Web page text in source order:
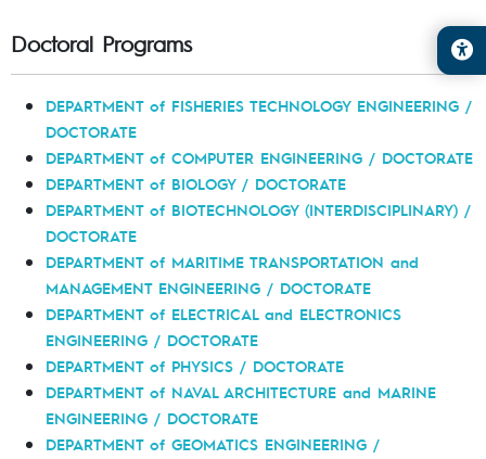
Doctoral Programs
DEPARTMENT of FISHERIES TECHNOLOGY ENGINEERING /
DOCTORATE
DEPARTMENT of COMPUTER ENGINEERING / DOCTORATE
DEPARTMENT of BIOLOGY / DOCTORATE
DEPARTMENT of BIOTECHNOLOGY (INTERDISCIPLINARY) /
DOCTORATE
DEPARTMENT of MARITIME TRANSPORTATION and
MANAGEMENT ENGINEERING / DOCTORATE
DEPARTMENT of ELECTRICAL and ELECTRONICS
ENGINEERING / DOCTORATE
DEPARTMENT of PHYSICS / DOCTORATE
DEPARTMENT of NAVAL ARCHITECTURE and MARINE
ENGINEERING / DOCTORATE
DEPARTMENT of GEOMATICS ENGINEERING /